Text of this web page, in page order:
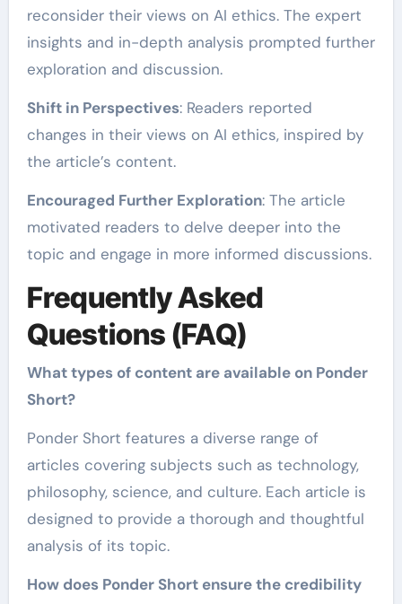
reconsider their views on AI ethics. The expert
insights and in-depth analysis prompted further
exploration and discussion.
Shift in Perspectives: Readers reported
changes in their views on AI ethics, inspired by
the article’s content.
Encouraged Further Exploration: The article
motivated readers to delve deeper into the
topic and engage in more informed discussions.
Frequently Asked
Questions (FAQ)
What types of content are available on Ponder
Short?
Ponder Short features a diverse range of
articles covering subjects such as technology,
philosophy, science, and culture. Each article is
designed to provide a thorough and thoughtful
analysis of its topic.
How does Ponder Short ensure the credibility